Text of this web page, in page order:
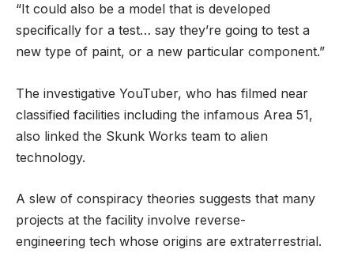
“It could also be a model that is developed
specifically for a test… say they’re going to test a
new type of paint, or a new particular component.”
The investigative YouTuber, who has filmed near
classified facilities including the infamous Area 51,
also linked the Skunk Works team to alien
technology.
A slew of conspiracy theories suggests that many
projects at the facility involve reverse-
engineering tech whose origins are extraterrestrial.